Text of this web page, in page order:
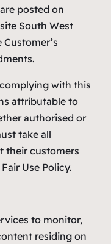
posted on
South West
with this
attributable to
authorised or
take all
their customers
Use Policy.
to monitor,
residing on